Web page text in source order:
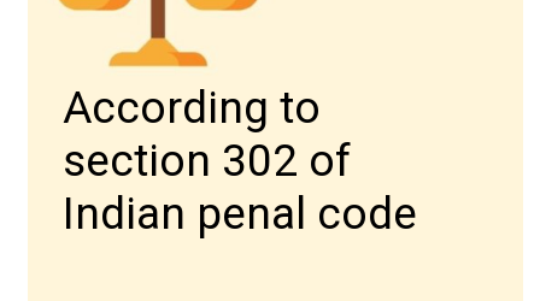
According to
section 302 of
Indian penal code